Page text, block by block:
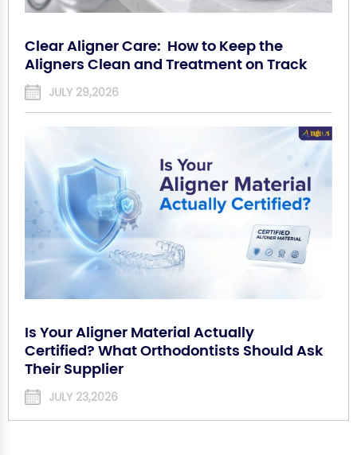
Clear Aligner Care: How to Keep the
Aligners Clean and Treatment on Track
JULY 29,2026
Is Your Aligner Material Actually
Certified? What Orthodontists Should Ask
Their Supplier
JULY 23,2026